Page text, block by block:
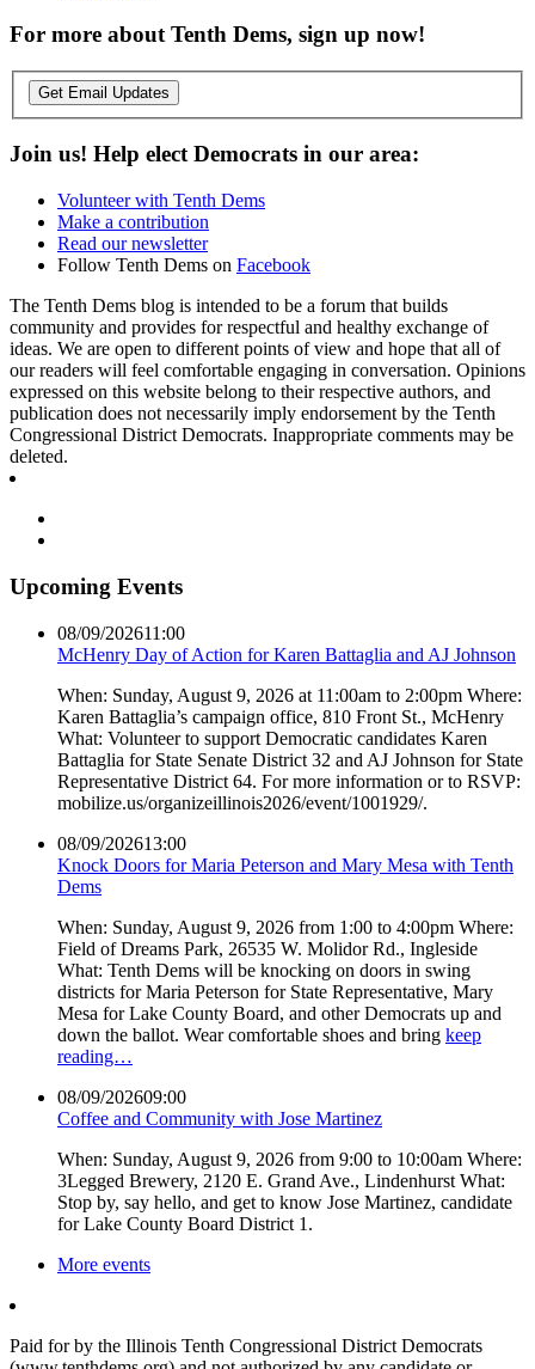
For more about Tenth Dems, sign up now!
Get Email Updates
Join us! Help elect Democrats in our area:
Volunteer with Tenth Dems
Make a contribution
Read our newsletter
Follow Tenth Dems on Facebook
The Tenth Dems blog is intended to be a forum that builds
community and provides for respectful and healthy exchange of
ideas. We are open to different points of view and hope that all of
our readers will feel comfortable engaging in conversation. Opinions
expressed on this website belong to their respective authors, and
publication does not necessarily imply endorsement by the Tenth
Congressional District Democrats. Inappropriate comments may be
deleted.
Upcoming Events
08/09/202611:00
McHenry Day of Action for Karen Battaglia and AJ Johnson
When: Sunday, August 9, 2026 at 11:00am to 2:00pm Where:
Karen Battaglia’s campaign office, 810 Front St., McHenry
What: Volunteer to support Democratic candidates Karen
Battaglia for State Senate District 32 and AJ Johnson for State
Representative District 64. For more information or to RSVP:
mobilize.us/organizeillinois2026/event/1001929/.
08/09/202613:00
Knock Doors for Maria Peterson and Mary Mesa with Tenth
Dems
When: Sunday, August 9, 2026 from 1:00 to 4:00pm Where:
Field of Dreams Park, 26535 W. Molidor Rd., Ingleside
What: Tenth Dems will be knocking on doors in swing
districts for Maria Peterson for State Representative, Mary
Mesa for Lake County Board, and other Democrats up and
down the ballot. Wear comfortable shoes and bring keep
reading…
08/09/202609:00
Coffee and Community with Jose Martinez
When: Sunday, August 9, 2026 from 9:00 to 10:00am Where:
3Legged Brewery, 2120 E. Grand Ave., Lindenhurst What:
Stop by, say hello, and get to know Jose Martinez, candidate
for Lake County Board District 1.
More events
Paid for by the Illinois Tenth Congressional District Democrats